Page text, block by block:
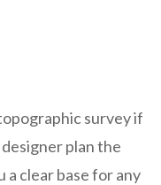
survey if
plan the
a clear base for any